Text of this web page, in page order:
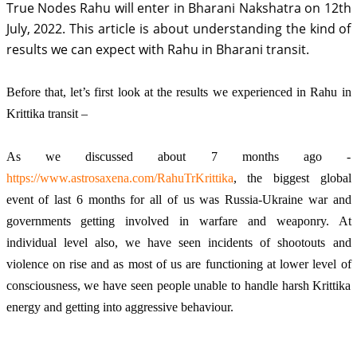
True Nodes Rahu will enter in Bharani Nakshatra on 12th
July, 2022. This article is about understanding the kind of
results we can expect with Rahu in Bharani transit.
Before that, let’s first look at the results we experienced in Rahu in
Krittika transit –
https://www.astrosaxena.com/RahuTrKrittika, the biggest global
event of last 6 months for all of us was Russia-Ukraine war and
governments getting involved in warfare and weaponry. At
individual level also, we have seen incidents of shootouts and
violence on rise and as most of us are functioning at lower level of
consciousness, we have seen people unable to handle harsh Krittika
energy and getting into aggressive behaviour.